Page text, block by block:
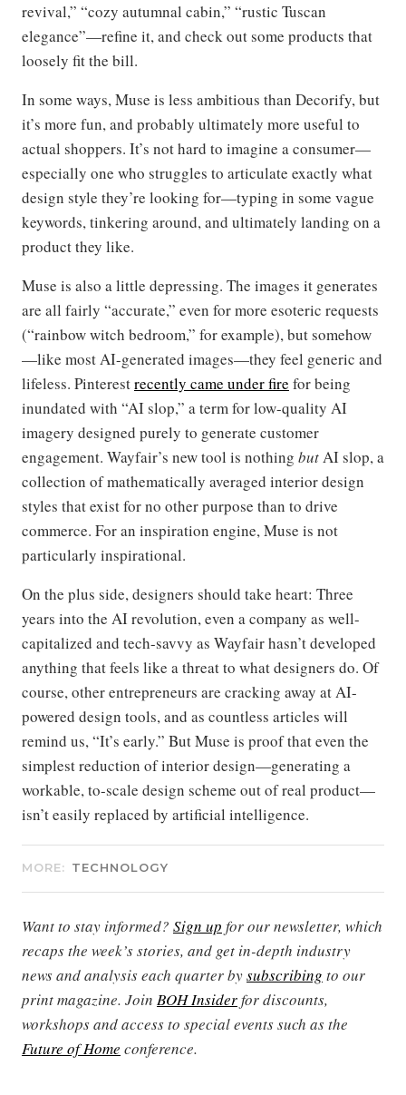
revival,” “cozy autumnal cabin,” “rustic Tuscan
elegance”—refine it, and check out some products that
loosely fit the bill.
In some ways, Muse is less ambitious than Decorify, but
it’s more fun, and probably ultimately more useful to
actual shoppers. It’s not hard to imagine a consumer—
especially one who struggles to articulate exactly what
design style they’re looking for—typing in some vague
keywords, tinkering around, and ultimately landing on a
product they like.
Muse is also a little depressing. The images it generates
are all fairly “accurate,” even for more esoteric requests
(“rainbow witch bedroom,” for example), but somehow
—like most AI-generated images—they feel generic and
lifeless. Pinterestrecently came under fire for being
inundated with “AI slop,” a term for low-quality AI
imagery designed purely to generate customer
engagement. Wayfair’s new tool is nothing butAI slop, a
collection of mathematically averaged interior design
styles that exist for no other purpose than to drive
commerce. For an inspiration engine, Muse is not
particularly inspirational.
On the plus side, designers should take heart: Three
years into the AI revolution, even a company as well-
capitalized and tech-savvy as Wayfair hasn’t developed
anything that feels like a threat to what designers do. Of
course, other entrepreneurs are cracking away at AI-
powered design tools, and as countless articles will
remind us, “It’s early.” But Muse is proof that even the
simplest reduction of interior design—generating a
workable, to-scale design scheme out of real product—
isn’t easily replaced by artificial intelligence.
MORE: TECHNOLOGY
Want to stay informed? Sign up for our newsletter, which
recaps the week’s stories, and get in-depth industry
news and analysis each quarter bysubscribing to our
print magazine. Join BOH Insiderfor discounts,
workshops and access to special events such as the
Future of Home conference.